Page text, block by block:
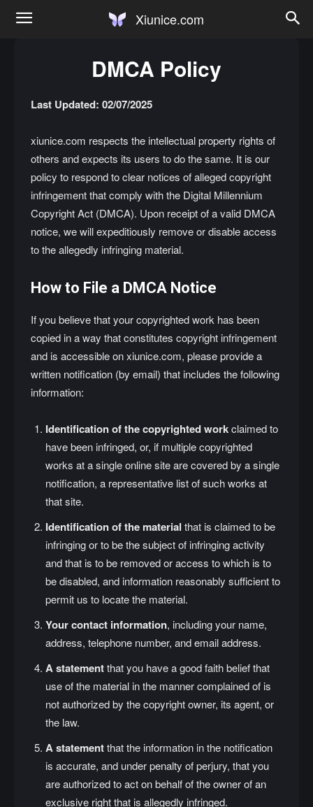
Xiunice.com
DMCA Policy
Last Updated: 02/07/2025
xiunice.com respects the intellectual property rights of
others and expects its users to do the same. It is our
policy to respond to clear notices of alleged copyright
infringement that comply with the Digital Millennium
Copyright Act (DMCA). Upon receipt of a valid DMCA
notice, we will expeditiously remove or disable access
to the allegedly infringing material.
How to File a DMCA Notice
If you believe that your copyrighted work has been
copied in a way that constitutes copyright infringement
and is accessible on xiunice.com, please provide a
written notification (by email) that includes the following
information:
Identification of the copyrighted workclaimed to
have been infringed, or, if multiple copyrighted
works at a single online site are covered by a single
notification, a representative list of such works at
that site.
Identification of the material that is claimed to be
infringing or to be the subject of infringing activity
and that is to be removed or access to which is to
be disabled, and information reasonably sufficient to
permit us to locate the material.
Your contact information, including your name,
address, telephone number, and email address.
A statementthat you have a good faith belief that
use of the material in the manner complained of is
not authorized by the copyright owner, its agent, or
the law.
A statementthat the information in the notification
is accurate, and under penalty of perjury, that you
are authorized to act on behalf of the owner of an
exclusive right that is allegedly infringed.